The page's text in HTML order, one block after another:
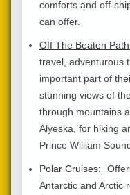
comforts and off-
can offer.
Off The Beaten
travel, adventurous
important part of
stunning views of
through mountains
Alyeska, for hiking
Prince William
Polar Cruises:
Antarctic and Arctic